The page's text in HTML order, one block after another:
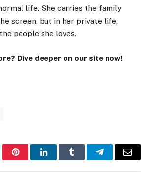
life. She carries the family
screen, but in her private life,
people she loves.
Dive deeper on our site now!
PinterestLinkedInTumblr TelegramEmail